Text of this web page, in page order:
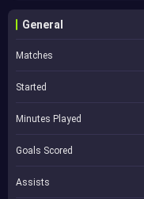
General
Matches
Started
Minutes Played
Goals Scored
Assists